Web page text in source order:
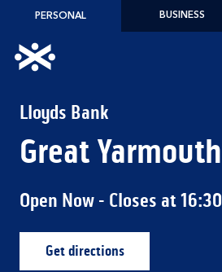
Skip to content
PERSONAL BUSINESS
Link to main website
Lloyds Bank
Great Yarmouth
Open Now - Closes at16:30
Get directionsLink Opens in New Tab